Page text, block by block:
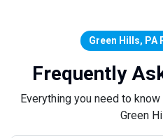
Green Hills, PA
Frequently
Everything you need to
Green